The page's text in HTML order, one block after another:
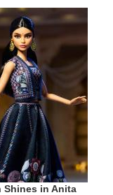
Shines in Anita